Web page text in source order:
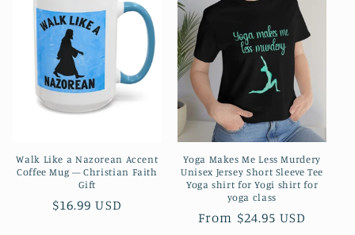
Walk Like a Nazorean Accent
Coffee Mug — Christian Faith
Gift
Regular
$16.99 USD
Yoga Makes Me Less Murdery
Unisex Jersey Short Sleeve Tee
Yoga shirt for Yogi shirt for
yoga class
Regular
From $24.95 USD